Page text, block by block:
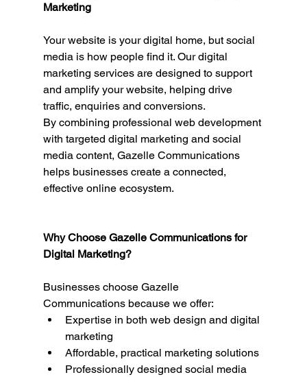
Marketing
Your website is your digital home, but social
media is how people find it. Our digital
marketing services are designed to support
and amplify your website, helping drive
traffic, enquiries and conversions.
By combining professional web development
with targeted digital marketing and social
media content, Gazelle Communications
helps businesses create a connected,
effective online ecosystem.
Why Choose Gazelle Communications for
Digital Marketing?
Businesses choose Gazelle
Communications because we offer:
Expertise in both web design and digital
marketing
Affordable, practical marketing solutions
Professionally designed social media